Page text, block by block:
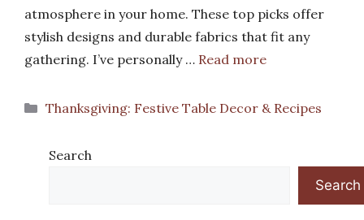
atmosphere in your home. These top picks offer
stylish designs and durable fabrics that fit any
gathering. I’ve personally … Read more
Categories
Thanksgiving: Festive Table Decor & Recipes
Search
Search